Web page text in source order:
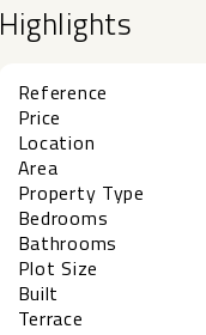
Highlights
Reference
Price
Location
Area
Property Type
Bedrooms
Bathrooms
Plot Size
Built
Terrace